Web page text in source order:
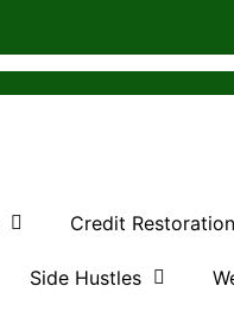
Credit Restoration
Side Hustles